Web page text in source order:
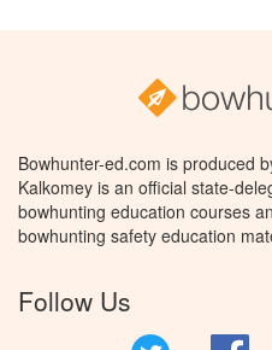
Bowhunter-ed.com is produced
Kalkomey is an official state-
bowhunting education courses
bowhunting safety education
Follow Us